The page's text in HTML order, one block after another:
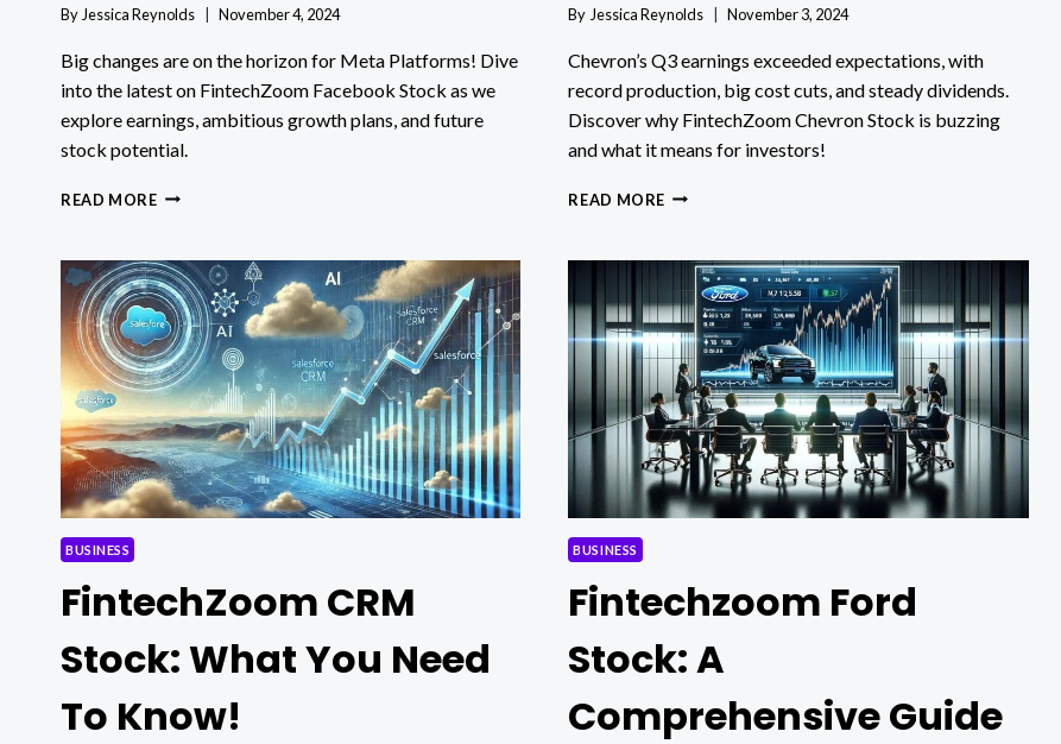
By Jessica Reynolds November 4, 2024
Big changes are on the horizon for Meta Platforms! Dive
into the latest on FintechZoom Facebook Stock as we
explore earnings, ambitious growth plans, and future
stock potential.
READ MOREFINTECHZOOM
BIG
CHANGES
AHEAD
FOR
META?
By Jessica Reynolds November 3, 2024
Chevron’s Q3 earnings exceeded expectations, with
record production, big cost cuts, and steady dividends.
Discover why FintechZoom Chevron Stock is buzzing
and what it means for investors!
READ MORE FINTECHZOOM
MASSIVE
Q3
GAINS
&
BIG
CHANGES!
BUSINESS
FintechZoom CRM
Stock: What You Need
To Know!
BUSINESS
Fintechzoom Ford
Stock: A
Comprehensive Guide